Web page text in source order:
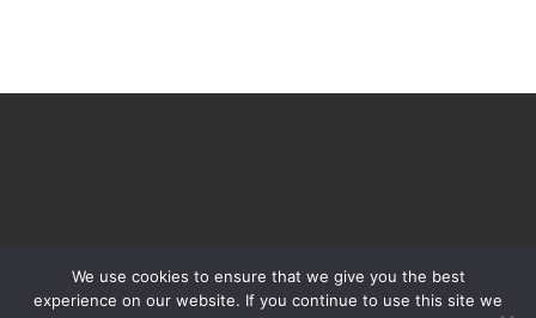
We use cookies to ensure that we give you the best
experience on our website. If you continue to use this site we